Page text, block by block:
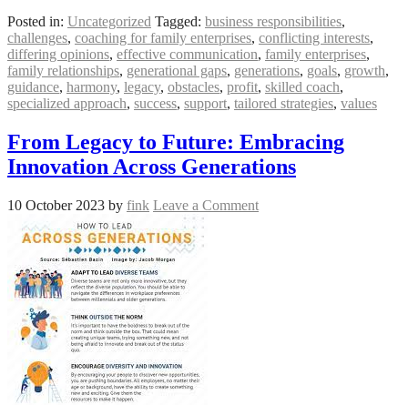
Posted in: Uncategorized Tagged: business responsibilities,
challenges, coaching for family enterprises, conflicting interests,
differing opinions, effective communication, family enterprises,
family relationships, generational gaps, generations, goals, growth,
guidance, harmony, legacy, obstacles, profit, skilled coach,
specialized approach, success, support, tailored strategies, values
From Legacy to Future: Embracing
Innovation Across Generations
10 October 2023 by fink Leave a Comment